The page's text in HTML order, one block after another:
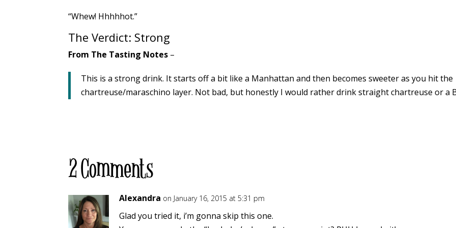
“Whew! Hhhhhot.”
The Verdict: Strong
From The Tasting Notes –
This is a strong drink. It starts off a bit like a Manhattan and then becomes sweeter as you hit the
chartreuse/maraschino layer. Not bad, but honestly I would rather drink straight chartreuse or a
2 Comments
Alexandra on January 16, 2015 at 5:31 pm
Glad you tried it, i’m gonna skip this one.